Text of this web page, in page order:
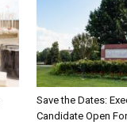
Save the Dates:
Candidate Open